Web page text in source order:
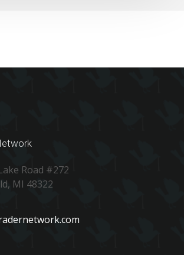
Road #272
MI 48322